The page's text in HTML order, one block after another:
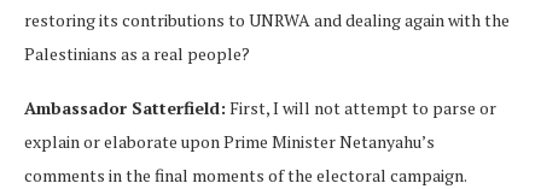
restoring its contributions to UNRWA and dealing again with the
Palestinians as a real people?
Ambassador Satterfield: First, I will not attempt to parse or
explain or elaborate upon Prime Minister Netanyahu’s
comments in the final moments of the electoral campaign.